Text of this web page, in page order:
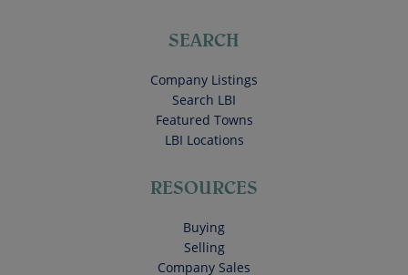
SEARCH
Company Listings
Search LBI
Featured Towns
LBI Locations
RESOURCES
Buying
Selling
Company Sales